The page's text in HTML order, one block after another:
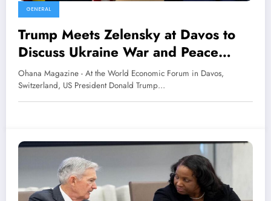
GENERAL
Trump Meets Zelensky at Davos to
Discuss Ukraine War and Peace
Efforts
Ohana Magazine - At the World Economic Forum in Davos,
Switzerland, US President Donald Trump…